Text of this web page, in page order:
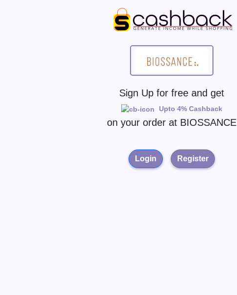
Sign Up for free and get
Upto 4% Cashback
on your order at BIOSSANCE
Login Register